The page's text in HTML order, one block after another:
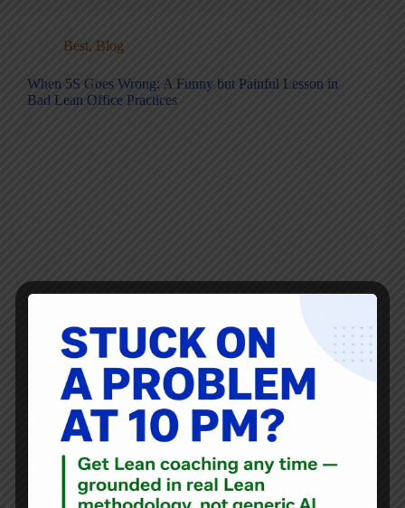
Best, Blog
When 5S Goes Wrong: A Funny but Painful Lesson in
Bad Lean Office Practices